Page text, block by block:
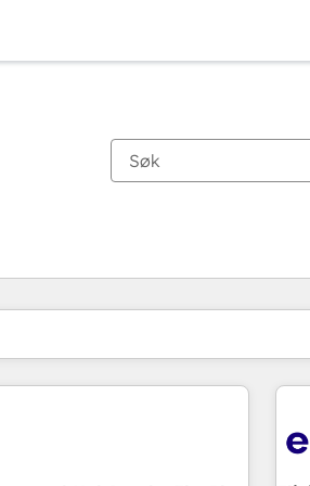
Side
Side Side Side Side Side Side